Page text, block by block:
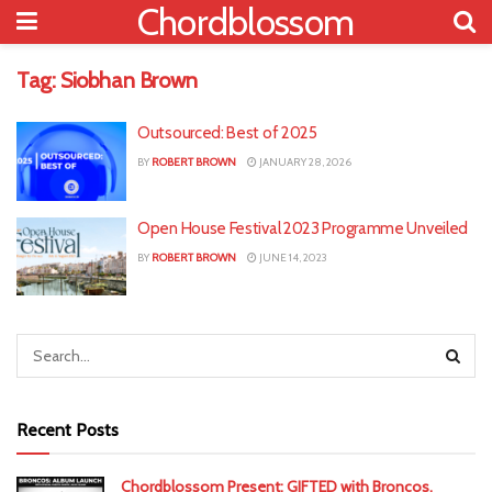
Chordblossom
Tag: Siobhan Brown
Outsourced: Best of 2025
BY ROBERT BROWN JANUARY 28, 2026
Open House Festival 2023 Programme Unveiled
BY ROBERT BROWN JUNE 14, 2023
Recent Posts
Chordblossom Present: GIFTED with Broncos,